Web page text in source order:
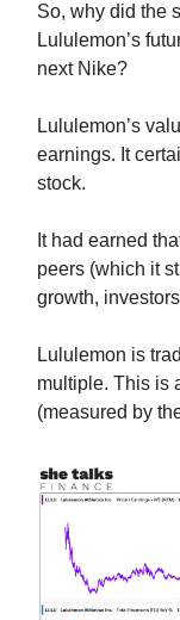
So, why did the
Lululemon’s
next Nike?
Lululemon’s
earnings. It
stock.
It had earned
peers (which it
growth,
Lululemon is
multiple. This is
(measured by